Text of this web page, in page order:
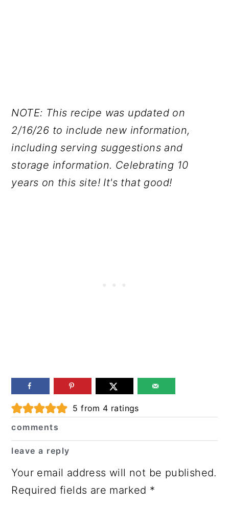
NOTE: This recipe was updated on
2/16/26 to include new information,
including serving suggestions and
storage information. Celebrating 10
years on this site! It's that good!
Reader
Interactions
5 from 4 ratings
comments
leave a reply
Your email address will not be published.
Required fields are marked *